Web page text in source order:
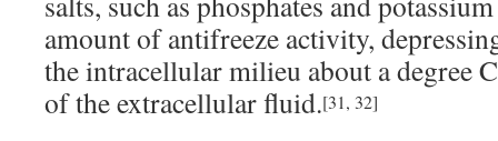
amount of antifreeze activity,
the intracellular milieu about a degree
of the extracellular fluid.[31, 32]